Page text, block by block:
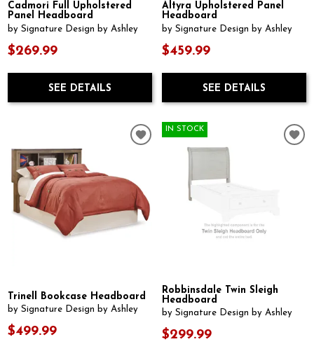
Cadmori Full Upholstered
Panel Headboard
by Signature Design by Ashley
$269.99
SEE DETAILS
Altyra Upholstered Panel
Headboard
by Signature Design by Ashley
$459.99
SEE DETAILS
Trinell Bookcase Headboard
by Signature Design by Ashley
$499.99
IN STOCK
Robbinsdale Twin Sleigh
Headboard
by Signature Design by Ashley
$299.99